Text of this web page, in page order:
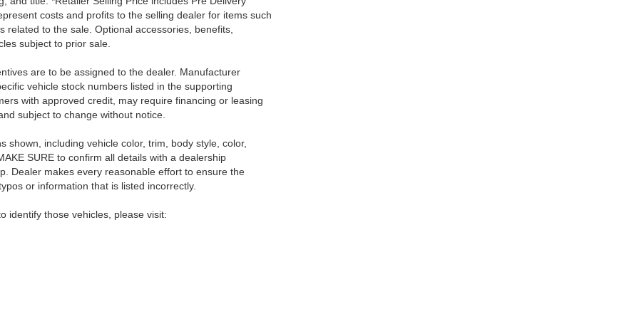
costs and profits to the selling dealer for items such
to the sale. Optional accessories, benefits,
subject to prior sale.
are to be assigned to the dealer. Manufacturer
vehicle stock numbers listed in the supporting
with approved credit, may require financing or leasing
subject to change without notice.
including vehicle color, trim, body style, color,
SURE to confirm all details with a dealership
Dealer makes every reasonable effort to ensure the
or information that is listed incorrectly.
identify those vehicles, please visit: